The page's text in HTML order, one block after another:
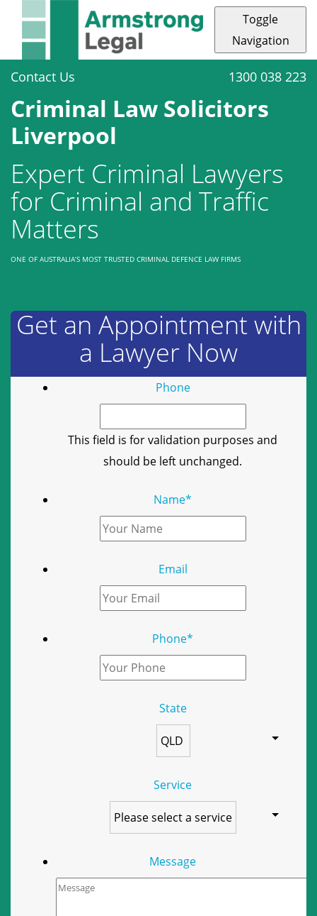
Toggle
Navigation
Contact Us 1300 038 223
Criminal Law Solicitors
Liverpool
Expert Criminal Lawyers
for Criminal and Traffic
Matters
ONE OF AUSTRALIA’S MOST TRUSTED CRIMINAL DEFENCE LAW FIRMS
Get an Appointment with
a Lawyer Now
Phone
This field is for validation purposes and
should be left unchanged.
Name*
Email
Phone*
State
Service
Message